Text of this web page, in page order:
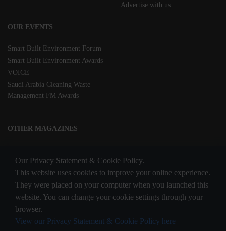
Advertise with us
OUR EVENTS
Smart Built Environment Forum
Smart Built Environment Awards
VOICE
Saudi Arabia Cleaning Waste
Management FM Awards
OTHER MAGAZINES
Waste & Recycling
STAY CONNECTED
Our Privacy Statement & Cookie Policy.
This website uses cookies to improve your online experience.
They were placed on your computer when you launched this
website. You can change your cookie settings through your
browser.
View our Privacy Statement & Cookie Policy here